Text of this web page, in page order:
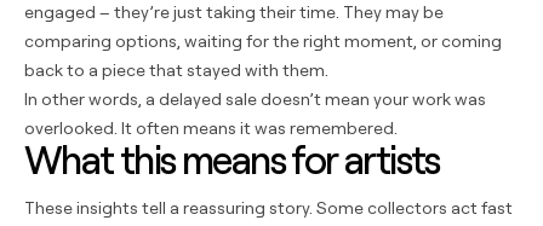
engaged – they’re just taking their time. They may be
comparing options, waiting for the right moment, or coming
back to a piece that stayed with them.
In other words, a delayed sale doesn’t mean your work was
overlooked. It often means it was remembered.
What this means for artists
These insights tell a reassuring story. Some collectors act fast